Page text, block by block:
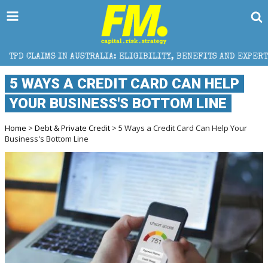
ELIGIBILITY, BENEFITS AND EXPERT HELP
5 WAYS A CREDIT CARD CAN HELP
YOUR BUSINESS'S BOTTOM LINE
Home > Debt & Private Credit > 5 Ways a Credit Card Can Help Your
Business's Bottom Line